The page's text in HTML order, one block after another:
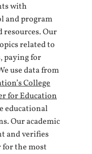
with
and program
Our
related to
paying for
use data from
College
for Education
educational
Our academic
and verifies
for the most